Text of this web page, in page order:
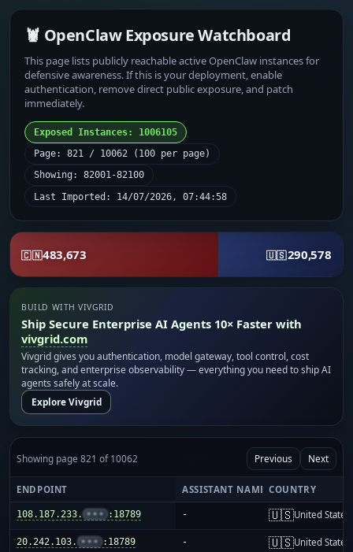
🦞 OpenClaw Exposure Watchboard
This page lists publicly reachable active OpenClaw instances for
defensive awareness. If this is your deployment, enable
authentication, remove direct public exposure, and patch
immediately.
Exposed Instances: 1006105
Page: 821 / 10062 (100 per page)
Showing: 82001-82100
Last Imported: 14/07/2026, 07:44:58
🇨🇳483,673 🇺🇸290,578
BUILD WITH VIVGRID
Ship Secure Enterprise AI Agents 10× Faster with
vivgrid.com
Vivgrid gives you authentication, model gateway, tool control, cost
tracking, and enterprise observability — everything you need to ship AI
agents safely at scale.
Explore Vivgrid
Showing page 821 of 10062 Previous Next
ENDPOINT ASSISTANT NAME COUNTRY
108.187.233. ••• :18789 - 🇺🇸United States
20.242.103. ••• :18789 - 🇺🇸United States